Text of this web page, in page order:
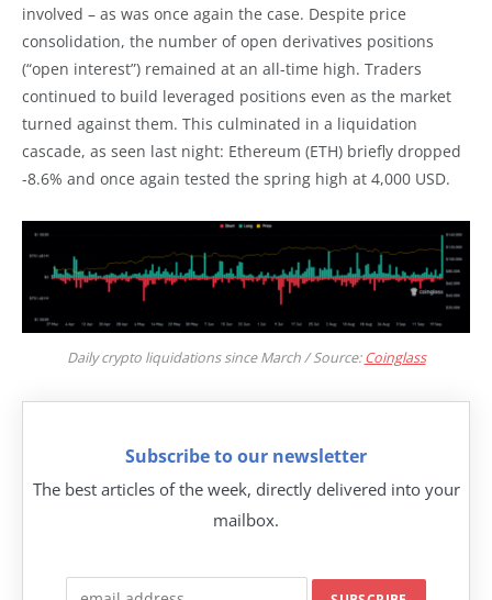
involved – as was once again the case. Despite price
consolidation, the number of open derivatives positions
(“open interest”) remained at an all-time high. Traders
continued to build leveraged positions even as the market
turned against them. This culminated in a liquidation
cascade, as seen last night: Ethereum (ETH) briefly dropped
-8.6% and once again tested the spring high at 4,000 USD.
Daily crypto liquidations since March / Source:Coinglass
Subscribe to our newsletter
The best articles of the week, directly delivered into your
mailbox.